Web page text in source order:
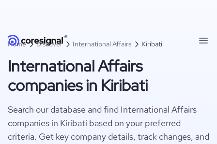
Home Discover International Affairs Kiribati
International Affairs
companies in Kiribati
Search our database and find International Affairs
companies in Kiribati based on your preferred
criteria. Get key company details, track changes, and